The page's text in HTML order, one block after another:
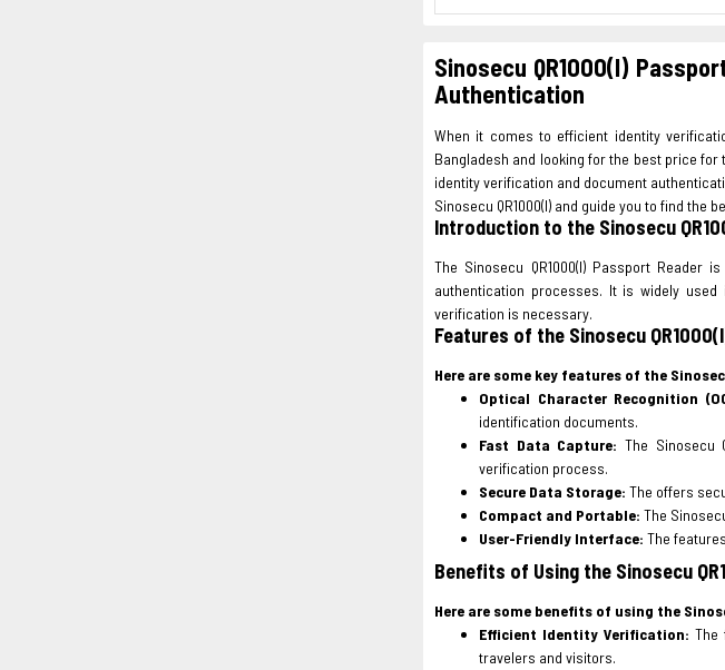
Sinosecu QR1000(I)
Authentication
When it comes to efficient identity
Bangladesh and looking for the best price
identity verification and document
Sinosecu QR1000(I) and guide you to find the
Introduction to the Sinosecu
The Sinosecu QR1000(I) Passport
authentication processes. It is widely
verification is necessary.
Features of the Sinosecu
Here are some key features of the
Optical Character Recognition
identification documents.
Fast Data Capture: The Sinosecu
verification process.
Secure Data Storage: The offers
Compact and Portable: The
User-Friendly Interface: The
Benefits of Using the Sinosecu
Here are some benefits of using the
Efficient Identity Verification: The
travelers and visitors.